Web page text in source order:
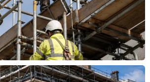
project and complex facade access in Cork.